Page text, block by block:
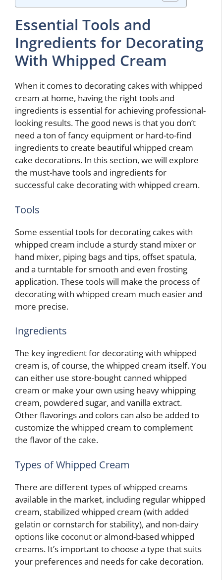
Essential Tools and
Ingredients for Decorating
With Whipped Cream
When it comes to decorating cakes with whipped
cream at home, having the right tools and
ingredients is essential for achieving professional-
looking results. The good news is that you don’t
need a ton of fancy equipment or hard-to-find
ingredients to create beautiful whipped cream
cake decorations. In this section, we will explore
the must-have tools and ingredients for
successful cake decorating with whipped cream.
Tools
Some essential tools for decorating cakes with
whipped cream include a sturdy stand mixer or
hand mixer, piping bags and tips, offset spatula,
and a turntable for smooth and even frosting
application. These tools will make the process of
decorating with whipped cream much easier and
more precise.
Ingredients
The key ingredient for decorating with whipped
cream is, of course, the whipped cream itself. You
can either use store-bought canned whipped
cream or make your own using heavy whipping
cream, powdered sugar, and vanilla extract.
Other flavorings and colors can also be added to
customize the whipped cream to complement
the flavor of the cake.
Types of Whipped Cream
There are different types of whipped creams
available in the market, including regular whipped
cream, stabilized whipped cream (with added
gelatin or cornstarch for stability), and non-dairy
options like coconut or almond-based whipped
creams. It’s important to choose a type that suits
your preferences and needs for cake decoration.